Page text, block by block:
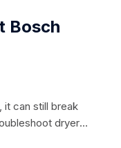
Bosch
it can still break
dryers